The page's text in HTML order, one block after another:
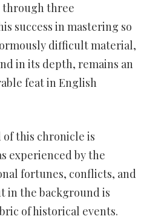
through three
success in mastering so
difficult material,
in its depth, remains an
feat in English
this chronicle is
experienced by the
fortunes, conflicts, and
in the background is
of historical events.